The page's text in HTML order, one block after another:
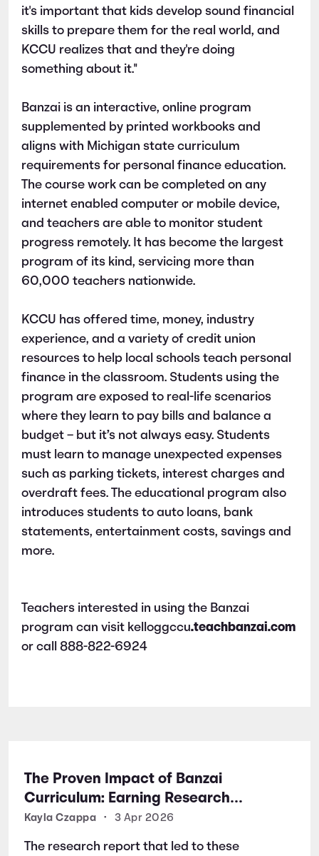
it's important that kids develop sound financial
skills to prepare them for the real world, and
KCCU realizes that and they're doing
something about it."
Banzai is an interactive, online program
supplemented by printed workbooks and
aligns with Michigan state curriculum
requirements for personal finance education.
The course work can be completed on any
internet enabled computer or mobile device,
and teachers are able to monitor student
progress remotely. It has become the largest
program of its kind, servicing more than
60,000 teachers nationwide.
KCCU has offered time, money, industry
experience, and a variety of credit union
resources to help local schools teach personal
finance in the classroom. Students using the
program are exposed to real-life scenarios
where they learn to pay bills and balance a
budget – but it’s not always easy. Students
must learn to manage unexpected expenses
such as parking tickets, interest charges and
overdraft fees. The educational program also
introduces students to auto loans, bank
statements, entertainment costs, savings and
more.
Teachers interested in using the Banzai
program can visit kelloggccu.teachbanzai.com
or call 888-822-6924
The Proven Impact of Banzai
Curriculum: Earning Research
Certifications for Financial Literacy
Excellence
Kayla Czappa • 3 Apr 2026
The research report that led to these